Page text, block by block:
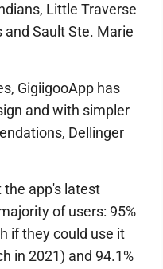
Little Traverse
and Sault Ste. Marie
GigiigooApp has
and with simpler
Dellinger
app's latest
of users: 95%
if they could use it
in 2021) and 94.1%